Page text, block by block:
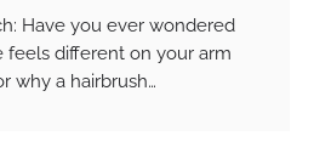
Have you ever wondered
feels different on your arm
why a hairbrush…